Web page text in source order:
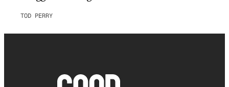
TOD PERRY